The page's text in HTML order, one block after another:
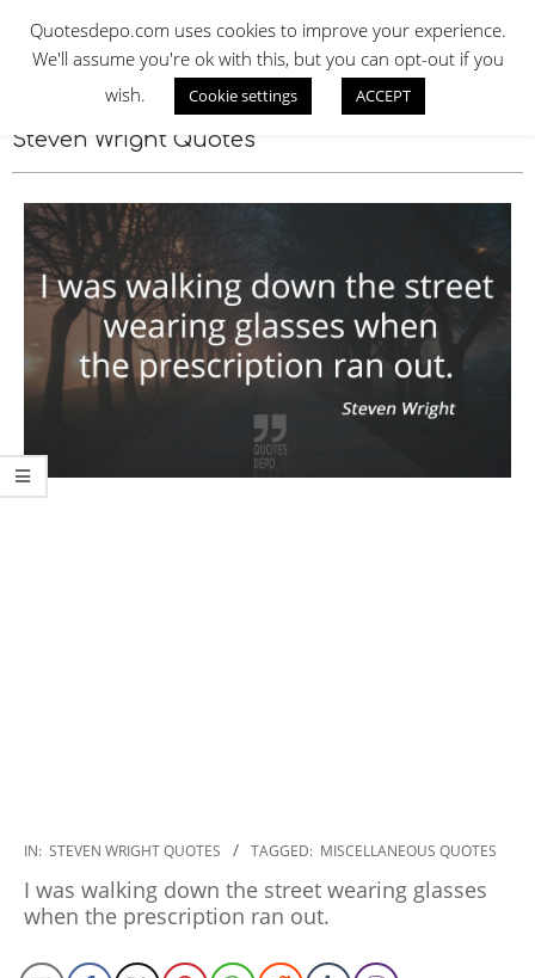
contentQUOTES DEPO
Steven Wright Quotes
2022-
19
IN: STEVEN WRIGHT QUOTES TAGGED: MISCELLANEOUS QUOTES
I was walking down the street wearing glasses
when the prescription ran out.
Quotesdepo.com uses cookies to improve your experience.
We'll assume you're ok with this, but you can opt-out if you
wish.
Cookie settings ACCEPT